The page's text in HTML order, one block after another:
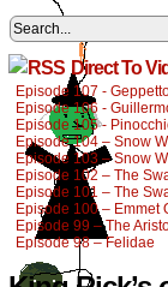
Direct To
Episode 107 -
Episode 106 -
Episode 105 -
Episode 104 – Snow
Episode 103 – Snow
Episode 102 – The
Episode 101 – The
Episode 100 – Emmet
Episode 99 – The
Episode 98 – Felidae